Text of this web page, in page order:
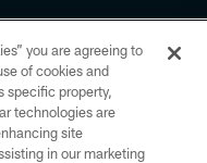
reserved. No portion of
or manipulated in any
page, you agree to abide by
of Conduct, and Terms and
you are agreeing to
of cookies and
specific property,
technologies are
site
in our marketing